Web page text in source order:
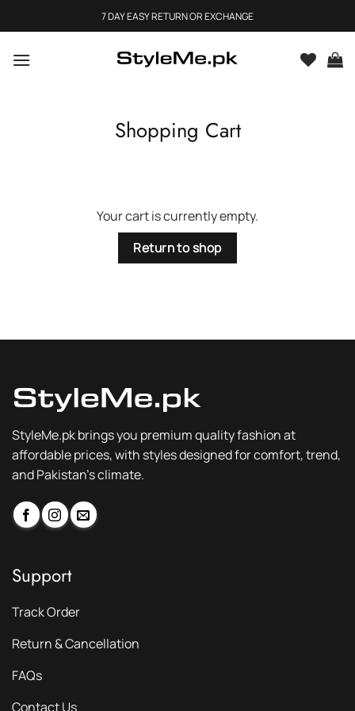
to
7 DAY EASY RETURN OR EXCHANGE
Shopping Cart
Your cart is currently empty.
Return to shop
StyleMe.pk brings you premium quality fashion at
affordable prices, with styles designed for comfort, trend,
and Pakistan’s climate.
Support
Track Order
Return & Cancellation
FAQs
Contact Us